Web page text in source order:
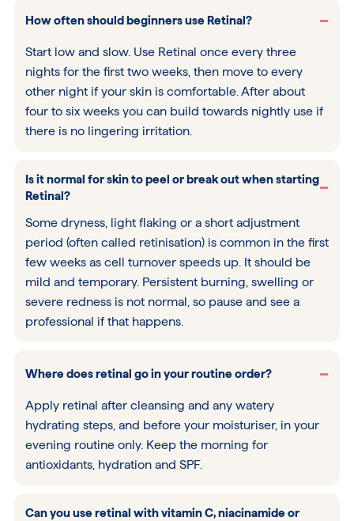
How often should beginners use Retinal?
Start low and slow. Use Retinal once every three
nights for the first two weeks, then move to every
other night if your skin is comfortable. After about
four to six weeks you can build towards nightly use if
there is no lingering irritation.
Is it normal for skin to peel or break out when starting
Retinal?
Some dryness, light flaking or a short adjustment
period (often called retinisation) is common in the first
few weeks as cell turnover speeds up. It should be
mild and temporary. Persistent burning, swelling or
severe redness is not normal, so pause and see a
professional if that happens.
Where does retinal go in your routine order?
Apply retinal after cleansing and any watery
hydrating steps, and before your moisturiser, in your
evening routine only. Keep the morning for
antioxidants, hydration and SPF.
Can you use retinal with vitamin C, niacinamide or